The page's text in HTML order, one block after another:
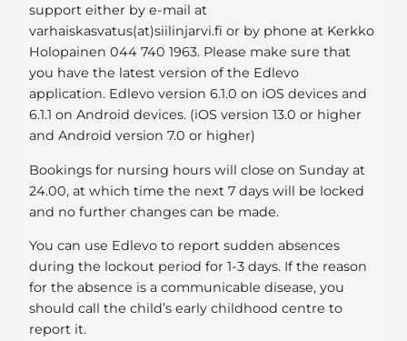
support either by e-mail at
varhaiskasvatus(at)siilinjarvi.fi or by phone at Kerkko
Holopainen 044 740 1963. Please make sure that
you have the latest version of the Edlevo
application. Edlevo version 6.1.0 on iOS devices and
6.1.1 on Android devices. (iOS version 13.0 or higher
and Android version 7.0 or higher)
Bookings for nursing hours will close on Sunday at
24.00, at which time the next 7 days will be locked
and no further changes can be made.
You can use Edlevo to report sudden absences
during the lockout period for 1-3 days. If the reason
for the absence is a communicable disease, you
should call the child’s early childhood centre to
report it.